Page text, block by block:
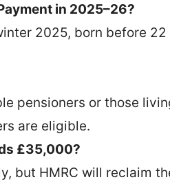
in 2025–26?
2025, born before
pensioners or those
are eligible.
£35,000?
but HMRC will reclaim